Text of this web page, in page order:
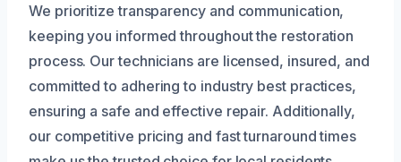
We prioritize transparency and communication,
keeping you informed throughout the restoration
process. Our technicians are licensed, insured, and
committed to adhering to industry best practices,
ensuring a safe and effective repair. Additionally,
our competitive pricing and fast turnaround times